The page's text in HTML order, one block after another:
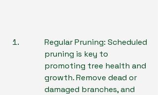
Regular Pruning: Scheduled
pruning is key to
promoting tree health and
growth. Remove dead or
damaged branches, and